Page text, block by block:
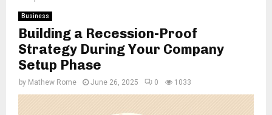
Business
Building a Recession-Proof
Strategy During Your Company
Setup Phase
by Mathew Rome June 26, 2025 0 1033